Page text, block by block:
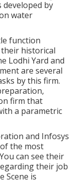
developed by
water
function
historical
Lodhi Yard and
are several
by this firm.
firm that
a parametric
and Infosys
the most
can see their
their job
Scene is